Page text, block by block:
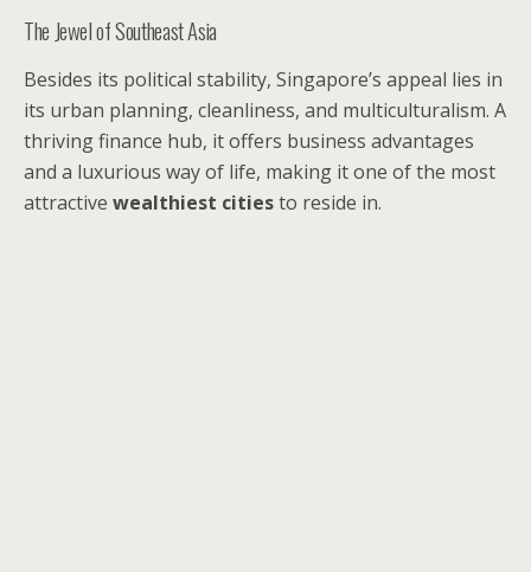
The Jewel of Southeast Asia
Besides its political stability, Singapore’s appeal lies in
its urban planning, cleanliness, and multiculturalism. A
thriving finance hub, it offers business advantages
and a luxurious way of life, making it one of the most
attractive wealthiest citiesto reside in.